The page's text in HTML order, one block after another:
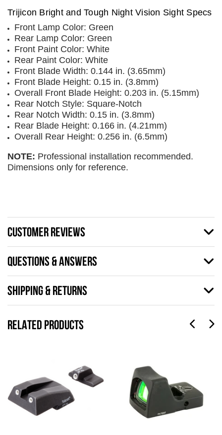
Trijicon Bright and Tough Night Vision Sight Specs
Front Lamp Color: Green
Rear Lamp Color: Green
Front Paint Color: White
Rear Paint Color: White
Front Blade Width: 0.144 in. (3.65mm)
Front Blade Height: 0.15 in. (3.8mm)
Overall Front Blade Height: 0.203 in. (5.15mm)
Rear Notch Style: Square-Notch
Rear Notch Width: 0.15 in. (3.8mm)
Rear Blade Height: 0.166 in. (4.21mm)
Overall Rear Height: 0.256 in. (6.5mm)
NOTE: Professional installation recommended.
Dimensions only for reference.
CUSTOMER REVIEWS
QUESTIONS & ANSWERS
SHIPPING & RETURNS
RELATED PRODUCTS